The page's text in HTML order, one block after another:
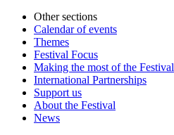
Other sections
Calendar of events
Themes
Festival Focus
Making the most of the Festival
International Partnerships
Support us
About the Festival
News